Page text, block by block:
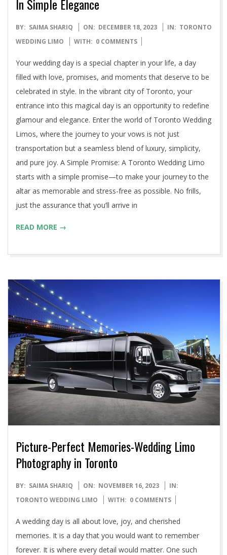
In Simple Elegance
2023-
12-
BY: SAIMA SHARIQ ON: DECEMBER 18, 2023 IN: TORONTO
WEDDING LIMO
WITH: 0 COMMENTS
Your wedding day is a special chapter in your life, a day
filled with love, promises, and moments that deserve to be
celebrated in style. In the vibrant city of Toronto, your
entrance into this magical day is an opportunity to redefine
glamour and elegance. Enter the world of Toronto Wedding
Limos, where the journey to your vows is not just
transportation but a seamless blend of luxury, simplicity,
and pure joy. A Simple Promise: A Toronto Wedding Limo
starts with a simple promise—to make your journey to the
altar as memorable and stress-free as possible. No frills,
just the assurance that you’ll arrive in
READ MORE →
Picture-Perfect Memories-Wedding Limo
Photography in Toronto
2023-
11-
BY: SAIMA SHARIQ ON: NOVEMBER 16, 2023
IN:
TORONTO WEDDING LIMO
WITH: 0 COMMENTS
A wedding day is all about love, joy, and cherished
memories. It is a day that you would want to remember
forever. It is where every detail would matter. One such